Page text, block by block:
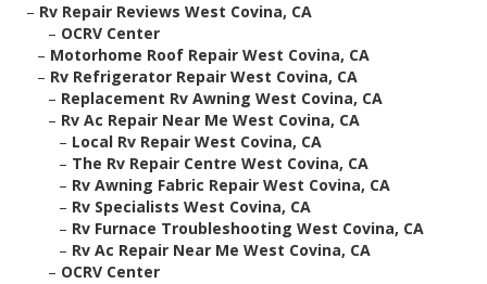
– Rv Repair Reviews West Covina, CA
– OCRV Center
– Motorhome Roof Repair West Covina, CA
– Rv Refrigerator Repair West Covina, CA
– Replacement Rv Awning West Covina, CA
– Rv Ac Repair Near Me West Covina, CA
– Local Rv Repair West Covina, CA
– The Rv Repair Centre West Covina, CA
– Rv Awning Fabric Repair West Covina, CA
– Rv Specialists West Covina, CA
– Rv Furnace Troubleshooting West Covina, CA
– Rv Ac Repair Near Me West Covina, CA
– OCRV Center